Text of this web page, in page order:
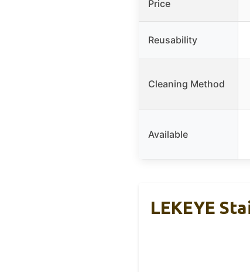
Price
Reusability
Cleaning Method
Available
LEKEYE